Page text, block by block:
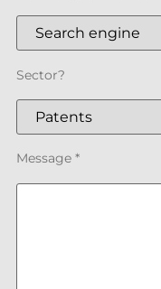
Sector?
Message *